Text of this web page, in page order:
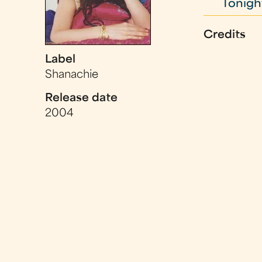
Label
Shanachie
Release date
2004
Credits